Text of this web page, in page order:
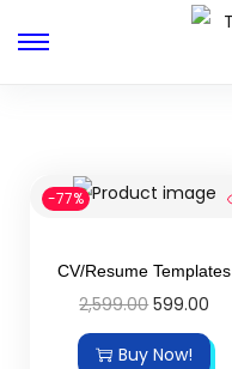
-77%
CV/Resume Templates
2,599.00 599.00
Buy Now!